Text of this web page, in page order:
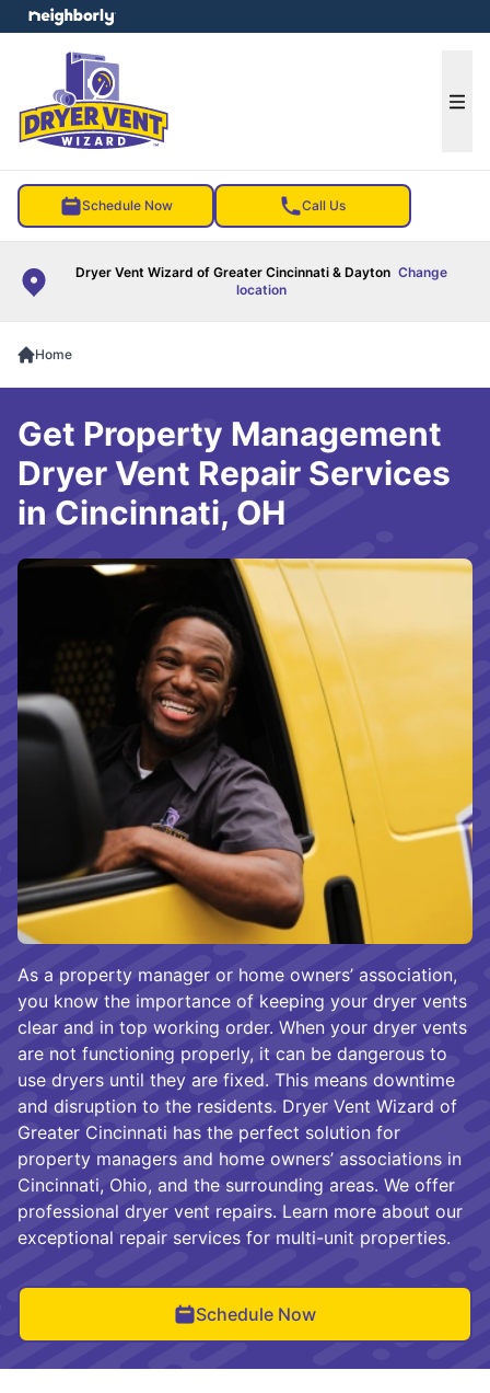
Schedule Now Call Us
Dryer Vent Wizard of Greater Cincinnati & Dayton Change
location
menu
Home
As a property manager or home owners’ association,
you know the importance of keeping your dryer vents
clear and in top working order. When your dryer vents
are not functioning properly, it can be dangerous to
use dryers until they are fixed. This means downtime
and disruption to the residents. Dryer Vent Wizard of
Greater Cincinnati has the perfect solution for
property managers and home owners’ associations in
Cincinnati, Ohio, and the surrounding areas. We offer
professional dryer vent repairs. Learn more about our
exceptional repair services for multi-unit properties.
Schedule Now
Get Property Management
Dryer Vent Repair Services
in Cincinnati, OH